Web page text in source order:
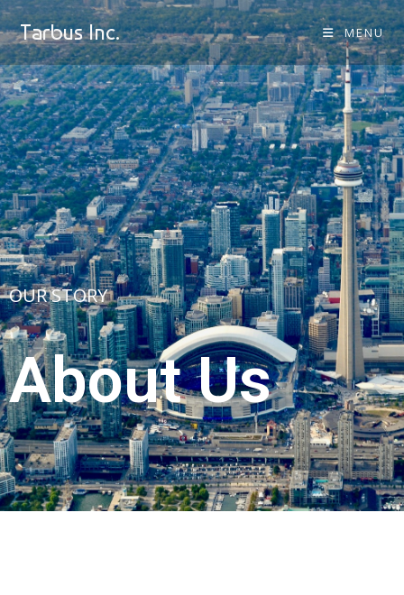
Tarbus Inc. MENU
OUR STORY
About Us